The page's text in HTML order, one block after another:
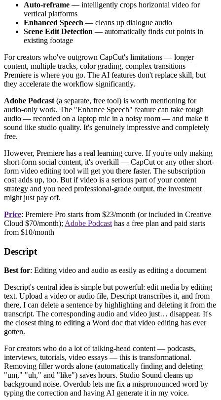
Auto-reframe — intelligently crops horizontal video for
vertical platforms
Enhanced Speech — cleans up dialogue audio
Scene Edit Detection — automatically finds cut points in
existing footage
For creators who've outgrown CapCut's limitations — longer
content, multiple tracks, color grading, complex transitions —
Premiere is where you go. The AI features don't replace skill, but
they accelerate the workflow significantly.
Adobe Podcast (a separate, free tool) is worth mentioning for
audio-only work. The "Enhance Speech" feature can take rough
audio — recorded on a laptop mic in a noisy room — and make it
sound like studio quality. It's genuinely impressive and completely
free.
However, Premiere has a real learning curve. If you're only making
short-form social content, it's overkill — CapCut or any other short-
form video editing tool will get you there faster. The subscription
cost adds up, too. But if video is a serious part of your content
strategy and you need professional-grade output, the investment
might just pay off.
Price: Premiere Pro starts from $23/month (or included in Creative
Cloud $70/month); Adobe Podcast has a free plan and paid starts
from $10/month
Descript
Best for: Editing video and audio as easily as editing a document
Descript's central idea is simple but powerful: edit media by editing
text. Upload a video or audio file, Descript transcribes it, and from
there, I can delete a sentence by highlighting and deleting it from the
transcript. The corresponding audio and video just… disappear. It's
the closest thing to editing a Word doc that video editing has ever
gotten.
For creators who do a lot of talking-head content — podcasts,
interviews, tutorials, video essays — this is transformational.
Removing filler words alone (automatically finding and deleting
"um," "uh," and "like") saves hours. Studio Sound cleans up
background noise. Overdub lets me fix a mispronounced word by
typing the correction and having AI generate it in my voice.